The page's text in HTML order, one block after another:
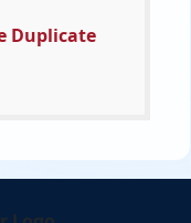
Duplicate